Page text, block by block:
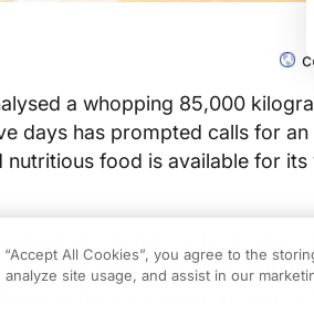
a whopping 85,000
days has prompted calls for an
food is available for its
from the Curtin School of
of surplus or unsalable food
four per cent were not safe for
“Accept All Cookies”, you agree to the
analyze site usage, and assist in our